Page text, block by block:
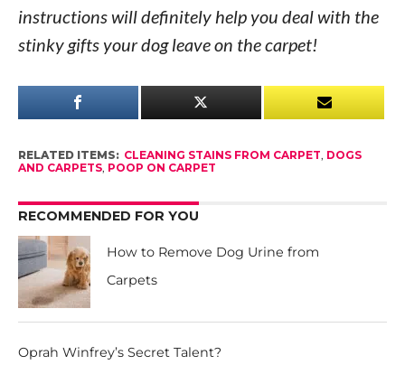
instructions will definitely help you deal with the
stinky gifts your dog leave on the carpet!
RELATED ITEMS: CLEANING STAINS FROM CARPET, DOGS
AND CARPETS, POOP ON CARPET
RECOMMENDED FOR YOU
How to Remove Dog Urine from
Carpets
Oprah Winfrey’s Secret Talent?